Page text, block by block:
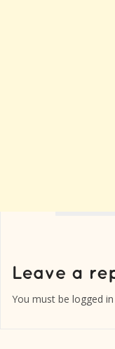
You must be logged in